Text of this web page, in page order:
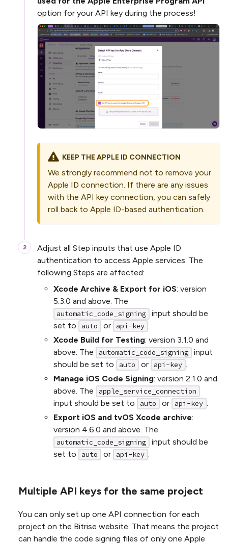
option for your API key during the process!
KEEP THE APPLE ID CONNECTION
We strongly recommend not to remove your
Apple ID connection. If there are any issues
with the API key connection, you can safely
roll back to Apple ID-based authentication.
Adjust all Step inputs that use Apple ID
authentication to access Apple services. The
following Steps are affected:
Xcode Archive & Export for iOS: version
5.3.0 and above. The
automatic_code_signing
input should be
set to
auto or api-key
Xcode Build for Testing: version 3.1.0 and
above. The
automatic_code_signing
input
should be set to
auto or api-key
Manage iOS Code Signing: version 2.1.0 and
above. The
apple_service_connection
input should be set to auto or api-key
Export iOS and tvOS Xcode archive:
version 4.6.0 and above. The
automatic_code_signing
input should be
set to
auto or api-key
Multiple API keys for the same project
You can only set up one API connection for each
project on the Bitrise website. That means the project
can handle the code signing files of only one Apple